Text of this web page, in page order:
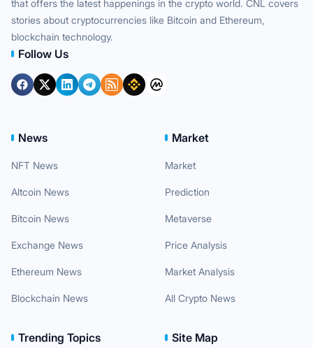
that offers the latest happenings in the crypto world. CNL covers
stories about cryptocurrencies like Bitcoin and Ethereum,
blockchain technology.
Follow Us
News
NFT News
Altcoin News
Bitcoin News
Exchange News
Ethereum News
Blockchain News
Market
Market
Prediction
Metaverse
Price Analysis
Market Analysis
All Crypto News
Trending Topics Site Map